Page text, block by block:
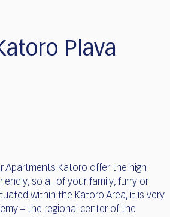
Plava
Apartments Katoro offer the high
so all of your family, furry or
within the Katoro Area, it is very
– the regional center of the